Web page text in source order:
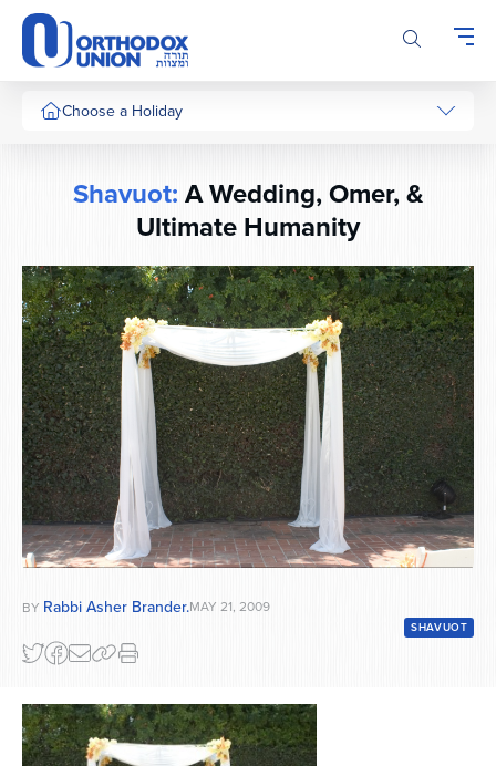
Please
note:
This
website
includesChoose a Holiday
Shavuot: A Wedding, Omer, &
Ultimate Humanity
BY Rabbi Asher Brander.MAY 21, 2009
SHAVUOT